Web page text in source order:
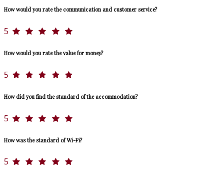
How would you rate the communication and customer service?
5
How would you rate the value for money?
5
How did you find the standard of the accommodation?
5
How was the standard of Wi-Fi?
5